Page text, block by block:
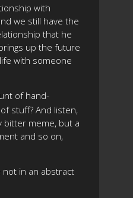
with
we still have the
that he
up the future
with someone
of hand-
stuff? And listen,
bitter meme, but a
and so on,
not in an abstract